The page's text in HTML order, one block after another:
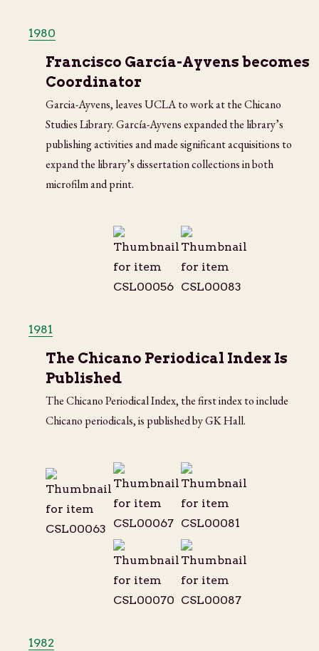
1980
Francisco García-Ayvens becomes
Coordinator
Garcia-Ayvens, leaves UCLA to work at the Chicano
Studies Library. García-Ayvens expanded the library’s
publishing activities and made significant acquisitions to
expand the library’s dissertation collections in both
microfilm and print.
1981
The Chicano Periodical Index Is
Published
The Chicano Periodical Index, the first index to include
Chicano periodicals, is published by GK Hall.
1982